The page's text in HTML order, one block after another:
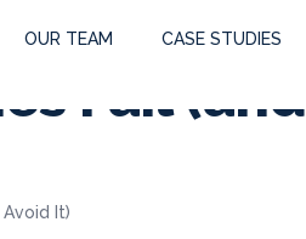
OUR TEAM CASE STUDIES
Fail (and
It)